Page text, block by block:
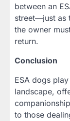
between an
street—just as
the owner
return.
Conclusion
ESA dogs
landscape,
to those